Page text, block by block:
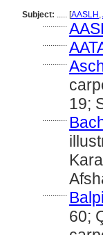
Subject: ..... [AASLH ,
............
............
............
19;
............
............
60;